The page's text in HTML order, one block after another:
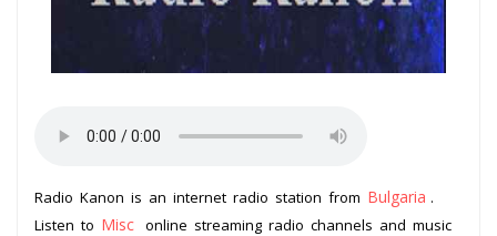
Radio Kanon is an internet radio station from Bulgaria .
Listen to Misc online streaming radio channels and music